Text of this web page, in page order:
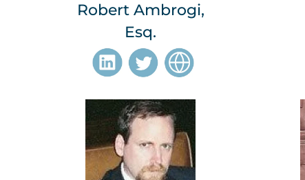
Robert Ambrogi,
Esq.